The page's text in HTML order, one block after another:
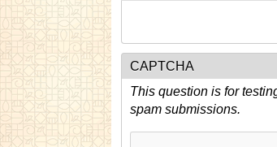
CAPTCHA
This question is for
spam submissions.